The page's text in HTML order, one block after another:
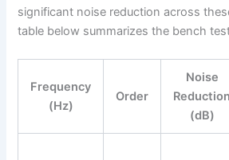
significant noise reduction across
table below summarizes the bench
Frequency
(Hz)
Order
Noise
Reduction
(dB)